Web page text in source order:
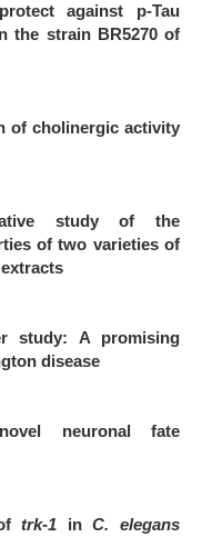
against p-Tau
the strain BR5270 of
of cholinergic activity
study of the
of two varieties of
study: A promising
disease
neuronal fate
oftrk-1 inC. elegans